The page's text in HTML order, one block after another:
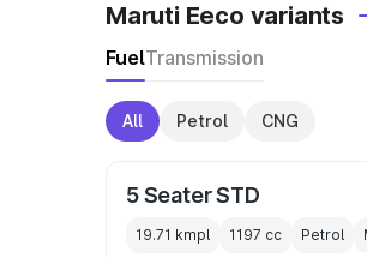
Maruti Eeco variants
FuelTransmission
All Petrol CNG
5 Seater STD
19.71 kmpl 1197 cc Petrol